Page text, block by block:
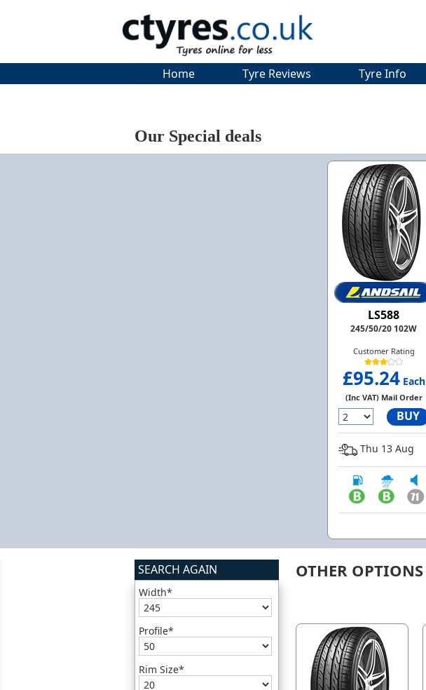
Home Tyre Reviews Tyre Info
Our Special deals
LS588
245/50/20 102W
Customer Rating
£95.24 Each
(Inc VAT) Mail Order
BUY
Thu 13 Aug
SEARCH AGAIN
Width*
Profile*
Rim Size*
OTHER OPTIONS